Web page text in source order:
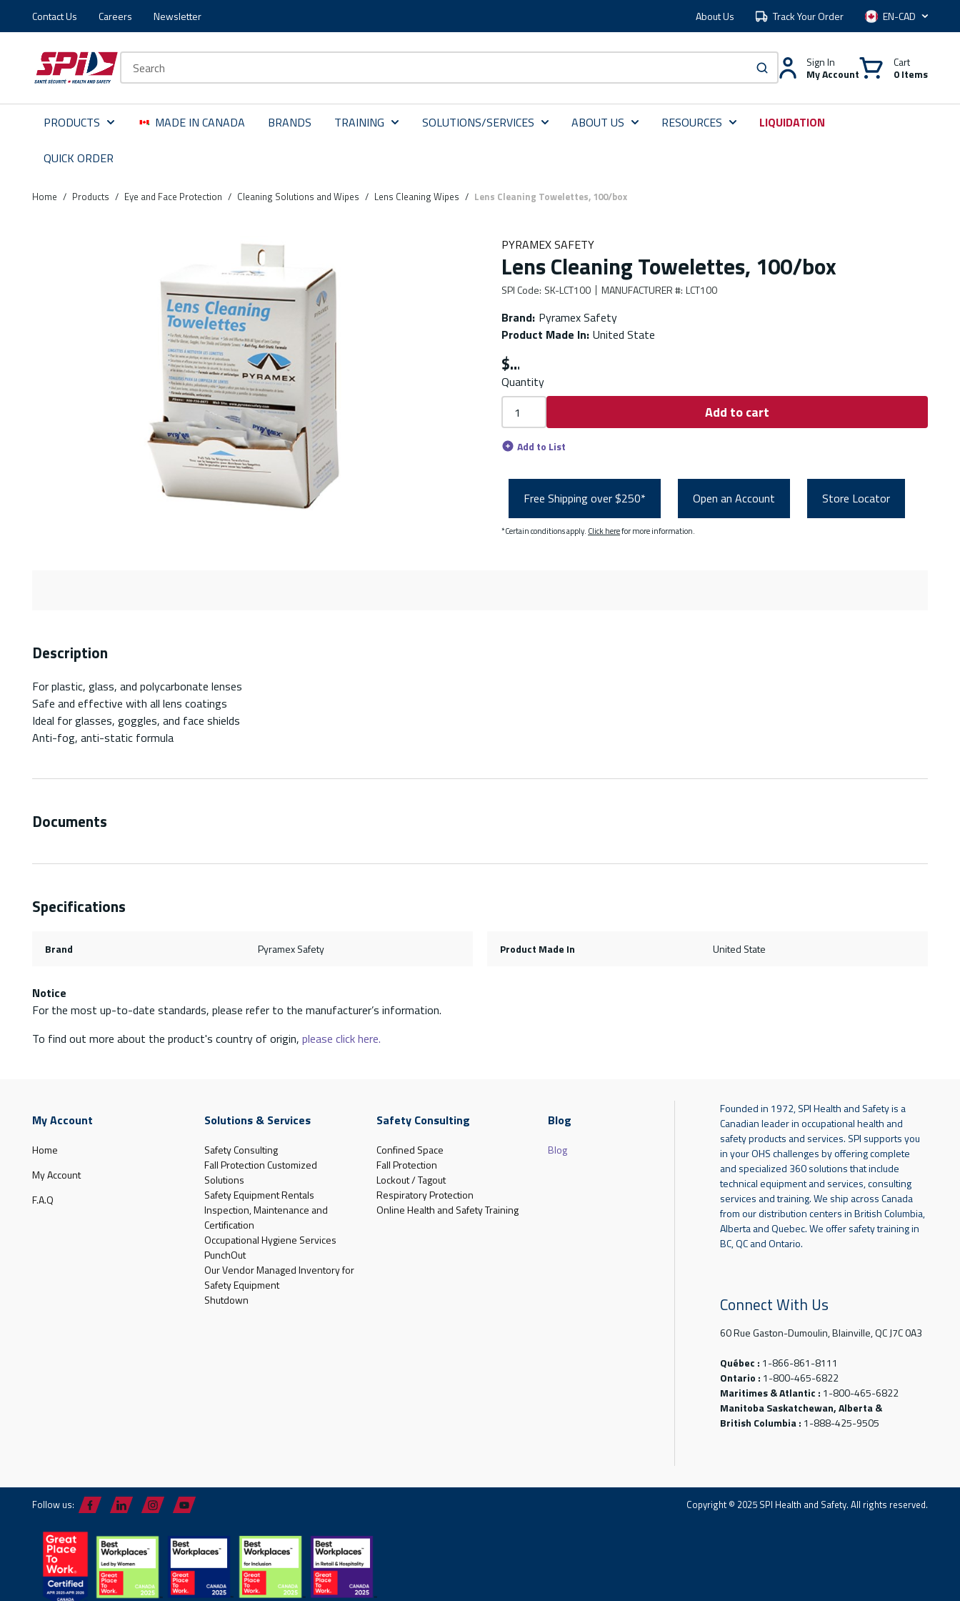
Skip to main content
Skip to menu
Skip to footer
Contact Us Careers Newsletter About Us Track Your Order Language
submit search
Sign In
My Account
Cart
0 Items
PRODUCTS MADE IN CANADA BRANDS TRAINING SOLUTIONS/SERVICES ABOUT US RESOURCES LIQUIDATION
QUICK ORDER
Home / Products / Eye and Face Protection / Cleaning Solutions and Wipes / Lens Cleaning Wipes / Lens Cleaning Towelettes, 100/box
PYRAMEX SAFETY
Lens Cleaning Towelettes, 100/box
SPI Code: SK-LCT100 MANUFACTURER #: LCT100
Brand: Pyramex Safety
Product Made In: United State
$
Quantity
Add to cart
Add to List
Free Shipping over $250* Open an Account Store Locator
*Certain conditions apply. Click herefor more information.
Description
For plastic, glass, and polycarbonate lenses
Safe and effective with all lens coatings
Ideal for glasses, goggles, and face shields
Anti-fog, anti-static formula
Documents
Specifications
Brand Pyramex Safety Product Made In United State
Notice
For the most up-to-date standards, please refer to the manufacturer’s information.
To find out more about the product's country of origin, please click here.
My Account
Home
My Account
F.A.Q
Solutions & Services
Safety Consulting
Fall Protection Customized
Solutions
Safety Equipment Rentals
Inspection, Maintenance and
Certification
Occupational Hygiene Services
PunchOut
Our Vendor Managed Inventory for
Safety Equipment
Shutdown
Safety Consulting
Confined Space
Fall Protection
Lockout / Tagout
Respiratory Protection
Online Health and Safety Training
Blog
Blog
Founded in 1972, SPI Health and Safety is a
Canadian leader in occupational health and
safety products and services. SPI supports you
in your OHS challenges by offering complete
and specialized 360 solutions that include
technical equipment and services, consulting
services and training. We ship across Canada
from our distribution centers in British Columbia,
Alberta and Quebec. We offer safety training in
BC, QC and Ontario.
Connect With Us
60 Rue Gaston-Dumoulin, Blainville, QC J7C 0A3
Québec : 1-866-861-8111
Ontario : 1-800-465-6822
Maritimes & Atlantic : 1-800-465-6822
Manitoba Saskatchewan, Alberta &
British Columbia : 1-888-425-9505
Follow us: Copyright © 2025 SPI Health and Safety. All rights reserved.